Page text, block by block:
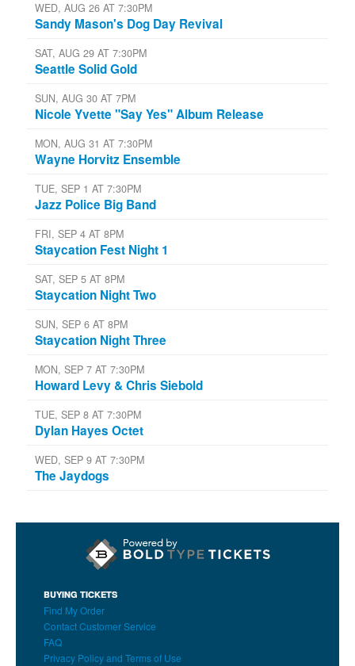
WED, AUG 26 AT 7:30PM
Sandy Mason's Dog Day Revival
SAT, AUG 29 AT 7:30PM
Seattle Solid Gold
SUN, AUG 30 AT 7PM
Nicole Yvette "Say Yes" Album Release
MON, AUG 31 AT 7:30PM
Wayne Horvitz Ensemble
TUE, SEP 1 AT 7:30PM
Jazz Police Big Band
FRI, SEP 4 AT 8PM
Staycation Fest Night 1
SAT, SEP 5 AT 8PM
Staycation Night Two
SUN, SEP 6 AT 8PM
Staycation Night Three
MON, SEP 7 AT 7:30PM
Howard Levy & Chris Siebold
TUE, SEP 8 AT 7:30PM
Dylan Hayes Octet
WED, SEP 9 AT 7:30PM
The Jaydogs
BUYING TICKETS
Find My Order
Contact Customer Service
FAQ
Privacy Policy and Terms of Use